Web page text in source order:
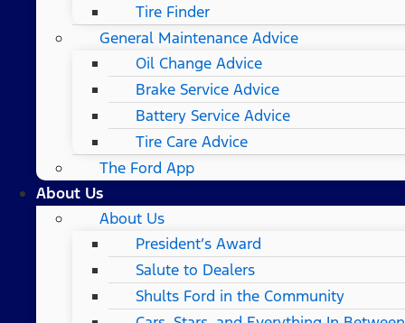
Tire Finder
General Maintenance Advice
Oil Change Advice
Brake Service Advice
Battery Service Advice
Tire Care Advice
The Ford App
About Us
About Us
President’s Award
Salute to Dealers
Shults Ford in the Community